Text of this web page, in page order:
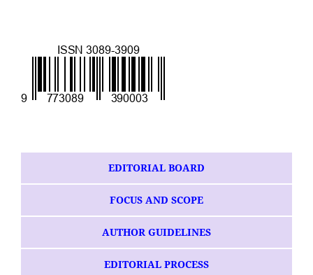
EDITORIAL BOARD
FOCUS AND SCOPE
AUTHOR GUIDELINES
EDITORIAL PROCESS